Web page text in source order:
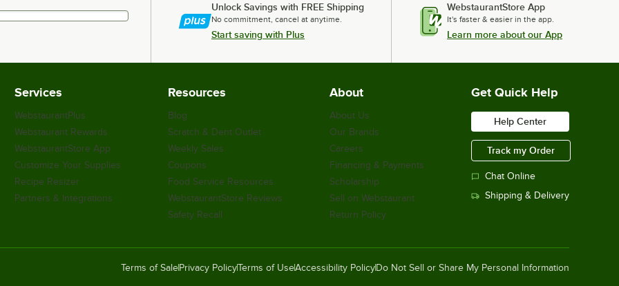
Unlock Savings with FREE Shipping
No commitment, cancel at anytime.
Start saving with Plus
WebstaurantStore App
It's faster & easier in the app.
Learn more about our App
Services
WebstaurantPlus
Webstaurant Rewards
WebstaurantStore App
Customize Your Supplies
Recipe Resizer
Partners & Integrations
Resources
Blog
Scratch & Dent Outlet
Weekly Sales
Coupons
Food Service Resources
WebstaurantStore Reviews
Safety Recall
About
About Us
Our Brands
Careers
Financing & Payments
Scholarship
Sell on Webstaurant
Return Policy
Get Quick Help
Help Center
Track my Order
Chat Online
Shipping & Delivery
Terms of SalePrivacy PolicyTerms of UseAccessibility PolicyDo Not Sell or Share My Personal Information